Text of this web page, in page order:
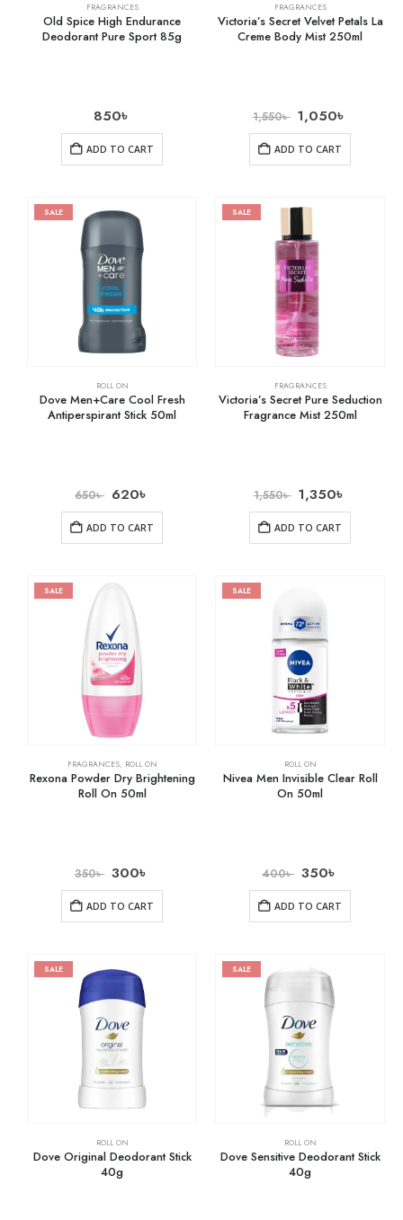
FRAGRANCES
Old Spice High Endurance
Deodorant Pure Sport 85g
850৳
ADD TO CART
FRAGRANCES
Victoria’s Secret Velvet Petals La
Creme Body Mist 250ml
1,550৳ 1,050৳
ADD TO CART
SALE
ROLL ON
Dove Men+Care Cool Fresh
Antiperspirant Stick 50ml
650৳ 620৳
ADD TO CART
SALE
FRAGRANCES
Victoria’s Secret Pure Seduction
Fragrance Mist 250ml
1,550৳ 1,350৳
ADD TO CART
SALE
FRAGRANCES, ROLL ON
Rexona Powder Dry Brightening
Roll On 50ml
350৳ 300৳
ADD TO CART
SALE
ROLL ON
Nivea Men Invisible Clear Roll
On 50ml
400৳ 350৳
ADD TO CART
SALE
ROLL ON
Dove Original Deodorant Stick
40g
SALE
ROLL ON
Dove Sensitive Deodorant Stick
40g